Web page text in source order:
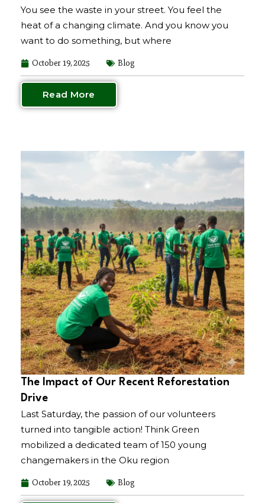
You see the waste in your street. You feel the
heat of a changing climate. And you know you
want to do something, but where
October 19, 2025 Blog
Read More
The Impact of Our Recent Reforestation
Drive
Last Saturday, the passion of our volunteers
turned into tangible action! Think Green
mobilized a dedicated team of 150 young
changemakers in the Oku region
October 19, 2025 Blog